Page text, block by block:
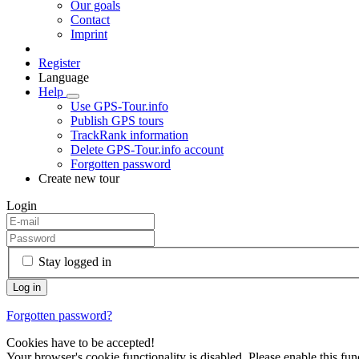
Our goals
Contact
Imprint
Register
Language
Help
Use GPS-Tour.info
Publish GPS tours
TrackRank information
Delete GPS-Tour.info account
Forgotten password
Create new tour
Login
Stay logged in
Forgotten password?
Cookies have to be accepted!